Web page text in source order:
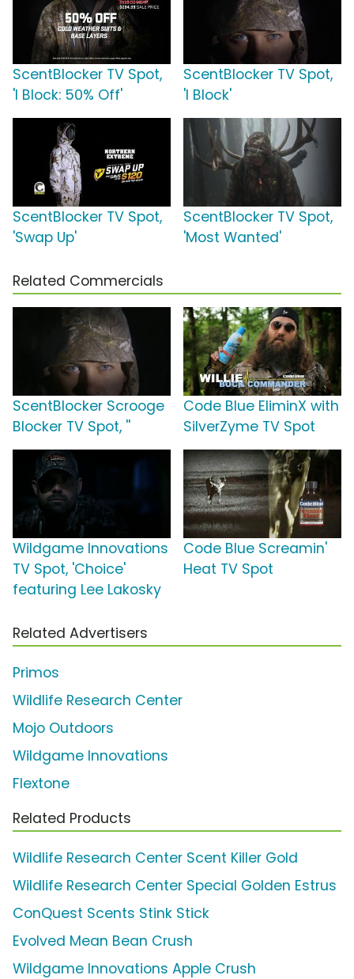
ScentBlocker TV Spot,
'I Block: 50% Off'
ScentBlocker TV Spot,
'I Block'
ScentBlocker TV Spot,
'Swap Up'
ScentBlocker TV Spot,
'Most Wanted'
Related Commercials
ScentBlocker Scrooge
Blocker TV Spot, ''
Code Blue EliminX with
SilverZyme TV Spot
Wildgame Innovations
TV Spot, 'Choice'
featuring Lee Lakosky
Code Blue Screamin'
Heat TV Spot
Related Advertisers
Primos
Wildlife Research Center
Mojo Outdoors
Wildgame Innovations
Flextone
Related Products
Wildlife Research Center Scent Killer Gold
Wildlife Research Center Special Golden Estrus
ConQuest Scents Stink Stick
Evolved Mean Bean Crush
Wildgame Innovations Apple Crush